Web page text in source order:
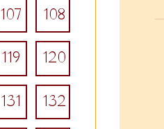
107 108
119 120
131 132